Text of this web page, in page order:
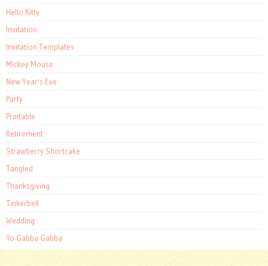
Hello Kitty
Invitation
Invitation Templates
Mickey Mouse
New Year's Eve
Party
Printable
Retirement
Strawberry Shortcake
Tangled
Thanksgiving
Tinkerbell
Wedding
Yo Gabba Gabba